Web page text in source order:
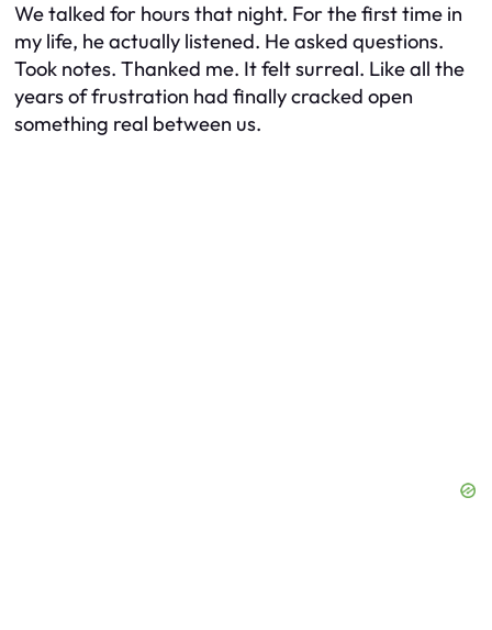
We talked for hours that night. For the first time in
my life, he actually listened. He asked questions.
Took notes. Thanked me. It felt surreal. Like all the
years of frustration had finally cracked open
something real between us.